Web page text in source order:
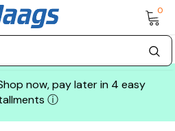
0
now, pay later in 4 easy
ⓘ